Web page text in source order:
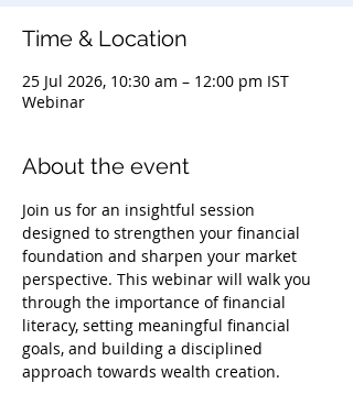
Time & Location
25 Jul 2026, 10:30 am – 12:00 pm IST
Webinar
About the event
Join us for an insightful session
designed to strengthen your financial
foundation and sharpen your market
perspective. This webinar will walk you
through the importance of financial
literacy, setting meaningful financial
goals, and building a disciplined
approach towards wealth creation.